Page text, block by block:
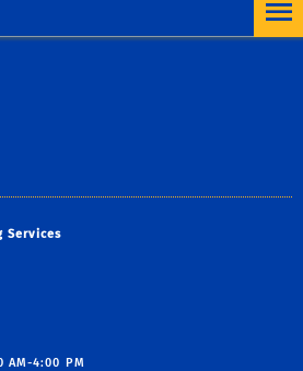
Services
AM-4:00 PM